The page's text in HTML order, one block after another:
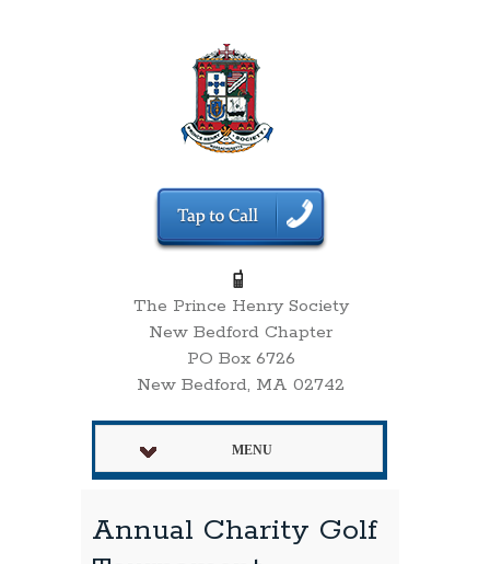
The Prince Henry Society
New Bedford Chapter
PO Box 6726
New Bedford, MA 02742
MENU
Annual Charity Golf